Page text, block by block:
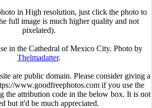
in High resolution, just click the photo to
full image is much higher quality and not
pixelated).
in the Cathedral of Mexico City. Photo by
Thelmadatter.
are public domain. Please consider giving a
www.goodfreephotos.com if you use the
the attribution code in the below box. It is not
but it'd be much appreciated.